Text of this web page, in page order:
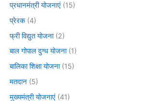
प्रधानमंत्री योजनाएं (15)
प्रेरक(4)
फ्री विद्युत योजना(2)
बाल गोपाल दुग्ध योजना(1)
बालिका शिक्षा योजना(15)
मतदान (5)
मुख्यमंत्री योजनाएं (41)